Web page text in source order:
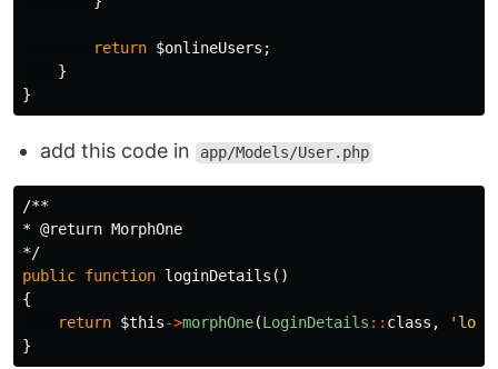
return $onlineUsers ;
}
}
add this code in app/Models/User.php
/**
* @return MorphOne
*/
public function loginDetails ()
{
return $this->morphOne(LoginDetails :: class ,
}